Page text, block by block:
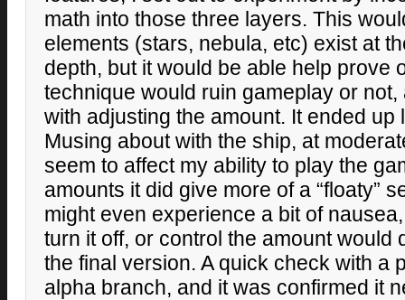
math into those three layers. This
elements (stars, nebula, etc) exist at
depth, but it would be able help prove
technique would ruin gameplay or
with adjusting the amount. It ended up
Musing about with the ship, at
seem to affect my ability to play the
amounts it did give more of a “floaty”
might even experience a bit of
turn it off, or control the amount would
the final version. A quick check with a
alpha branch, and it was confirmed it